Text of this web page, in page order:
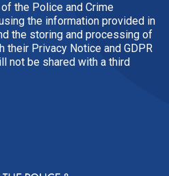
the Police and Crime
the information provided in
the storing and processing of
their Privacy Notice and GDPR
not be shared with a third